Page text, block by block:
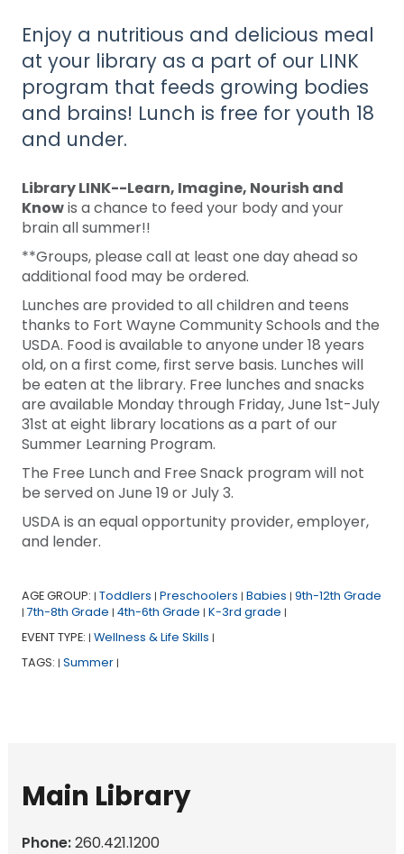
Enjoy a nutritious and delicious meal
at your library as a part of our LINK
program that feeds growing bodies
and brains! Lunch is free for youth 18
and under.
Library LINK--Learn, Imagine, Nourish and
Knowis a chance to feed your body and your
brain all summer!!
**Groups, please call at least one day ahead so
additional food may be ordered.
Lunches are provided to all children and teens
thanks to Fort Wayne Community Schools and the
USDA. Food is available to anyone under 18 years
old, on a first come, first serve basis. Lunches will
be eaten at the library. Free lunches and snacks
are available Monday through Friday, June 1st-July
31st at eight library locations as a part of our
Summer Learning Program.
The Free Lunch and Free Snack program will not
be served on June 19 or July 3.
USDA is an equal opportunity provider, employer,
and lender.
AGE GROUP: | Toddlers | Preschoolers | Babies | 9th-12th Grade
| 7th-8th Grade | 4th-6th Grade | K-3rd grade |
EVENT TYPE: | Wellness & Life Skills |
TAGS: | Summer |
Main Library
Phone:260.421.1200